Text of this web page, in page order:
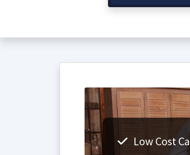
Low Cost